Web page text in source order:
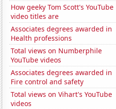
How geeky Tom Scott's YouTube
video titles are
Associates degrees awarded in
Health professions
Total views on Numberphile
YouTube videos
Associates degrees awarded in
Fire control and safety
Total views on Vihart's YouTube
videos